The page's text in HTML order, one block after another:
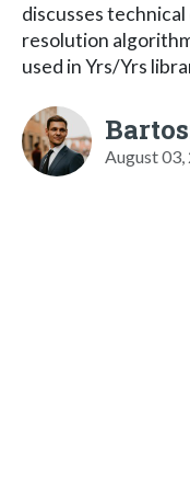
discusses
resolution
used in Yrs/Yrs
August 03,